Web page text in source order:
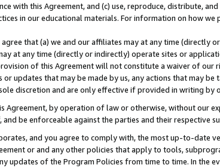
with this Agreement, and (c) use, reproduce, distribute,
in our educational materials. For information on how
agree that (a) we and our affiliates may at any time
at any time (directly or indirectly) operate sites or
of this Agreement will not constitute a waiver of our
or updates that may be made by us, any actions that may
discretion and are only effective if provided in writing by
Agreement, by operation of law or otherwise, without our
be enforceable against the parties and their respective
and you agree to comply with, the most up-to-date
or and any other policies that apply to tools,
updates of the Program Policies from time to time. In the